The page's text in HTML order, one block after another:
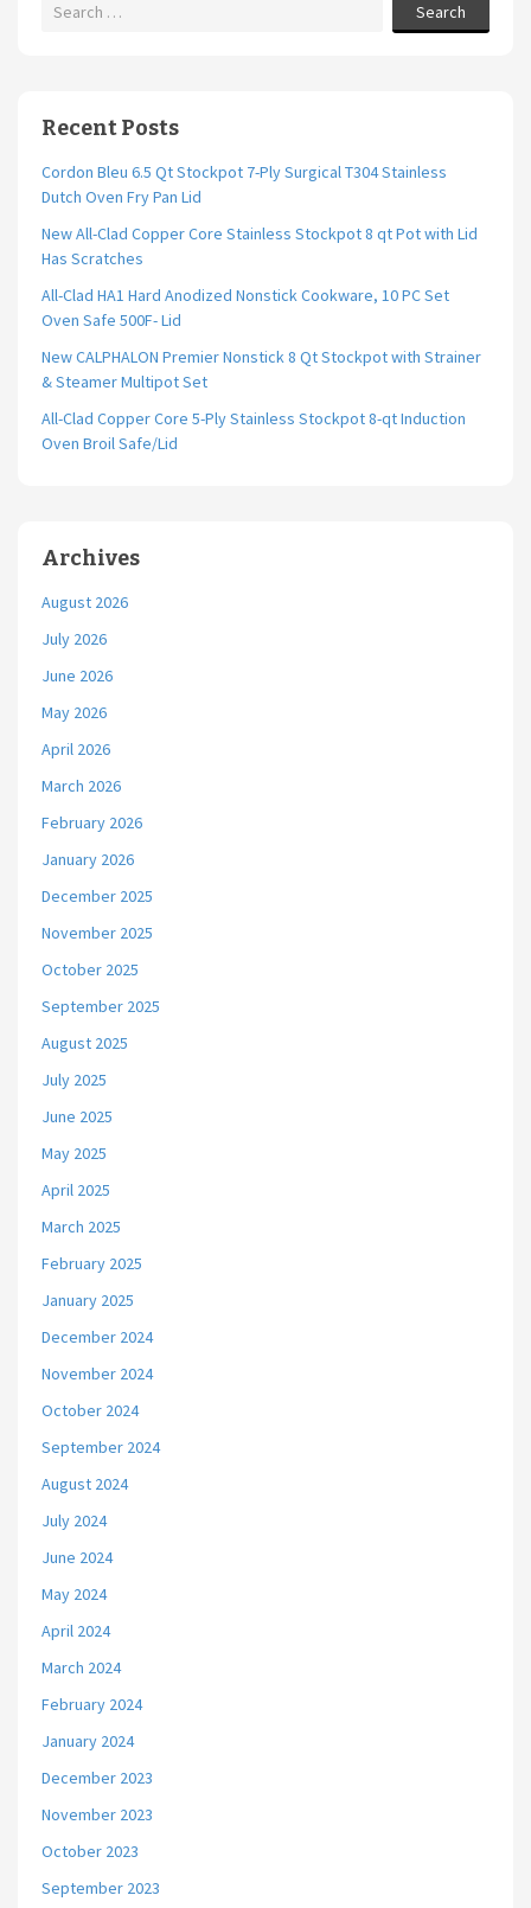
Search
Recent Posts
Cordon Bleu 6.5 Qt Stockpot 7-Ply Surgical T304 Stainless
Dutch Oven Fry Pan Lid
New All-Clad Copper Core Stainless Stockpot 8 qt Pot with Lid
Has Scratches
All-Clad HA1 Hard Anodized Nonstick Cookware, 10 PC Set
Oven Safe 500F- Lid
New CALPHALON Premier Nonstick 8 Qt Stockpot with Strainer
& Steamer Multipot Set
All-Clad Copper Core 5-Ply Stainless Stockpot 8-qt Induction
Oven Broil Safe/Lid
Archives
August 2026
July 2026
June 2026
May 2026
April 2026
March 2026
February 2026
January 2026
December 2025
November 2025
October 2025
September 2025
August 2025
July 2025
June 2025
May 2025
April 2025
March 2025
February 2025
January 2025
December 2024
November 2024
October 2024
September 2024
August 2024
July 2024
June 2024
May 2024
April 2024
March 2024
February 2024
January 2024
December 2023
November 2023
October 2023
September 2023